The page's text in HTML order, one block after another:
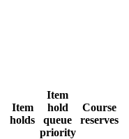
Item
holds
Item
hold
queue
priority
Course
reserves